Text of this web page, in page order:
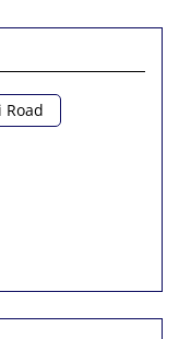
Road